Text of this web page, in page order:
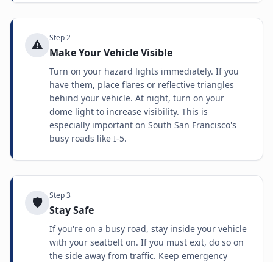
⚠️ Step2
Make Your Vehicle Visible
Turn on your hazard lights immediately. If you
have them, place flares or reflective triangles
behind your vehicle. At night, turn on your
dome light to increase visibility. This is
especially important on South San Francisco's
busy roads like I-5.
🛡️ Step3
Stay Safe
If you're on a busy road, stay inside your vehicle
with your seatbelt on. If you must exit, do so on
the side away from traffic. Keep emergency